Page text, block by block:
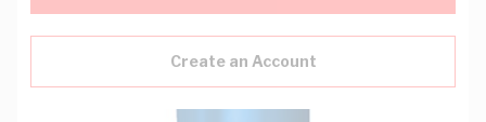
Create an Account